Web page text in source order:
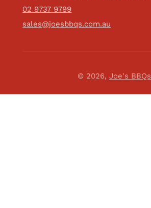
02 9737 9799
sales@joesbbqs.com.au
© 2026, Joe's BBQs